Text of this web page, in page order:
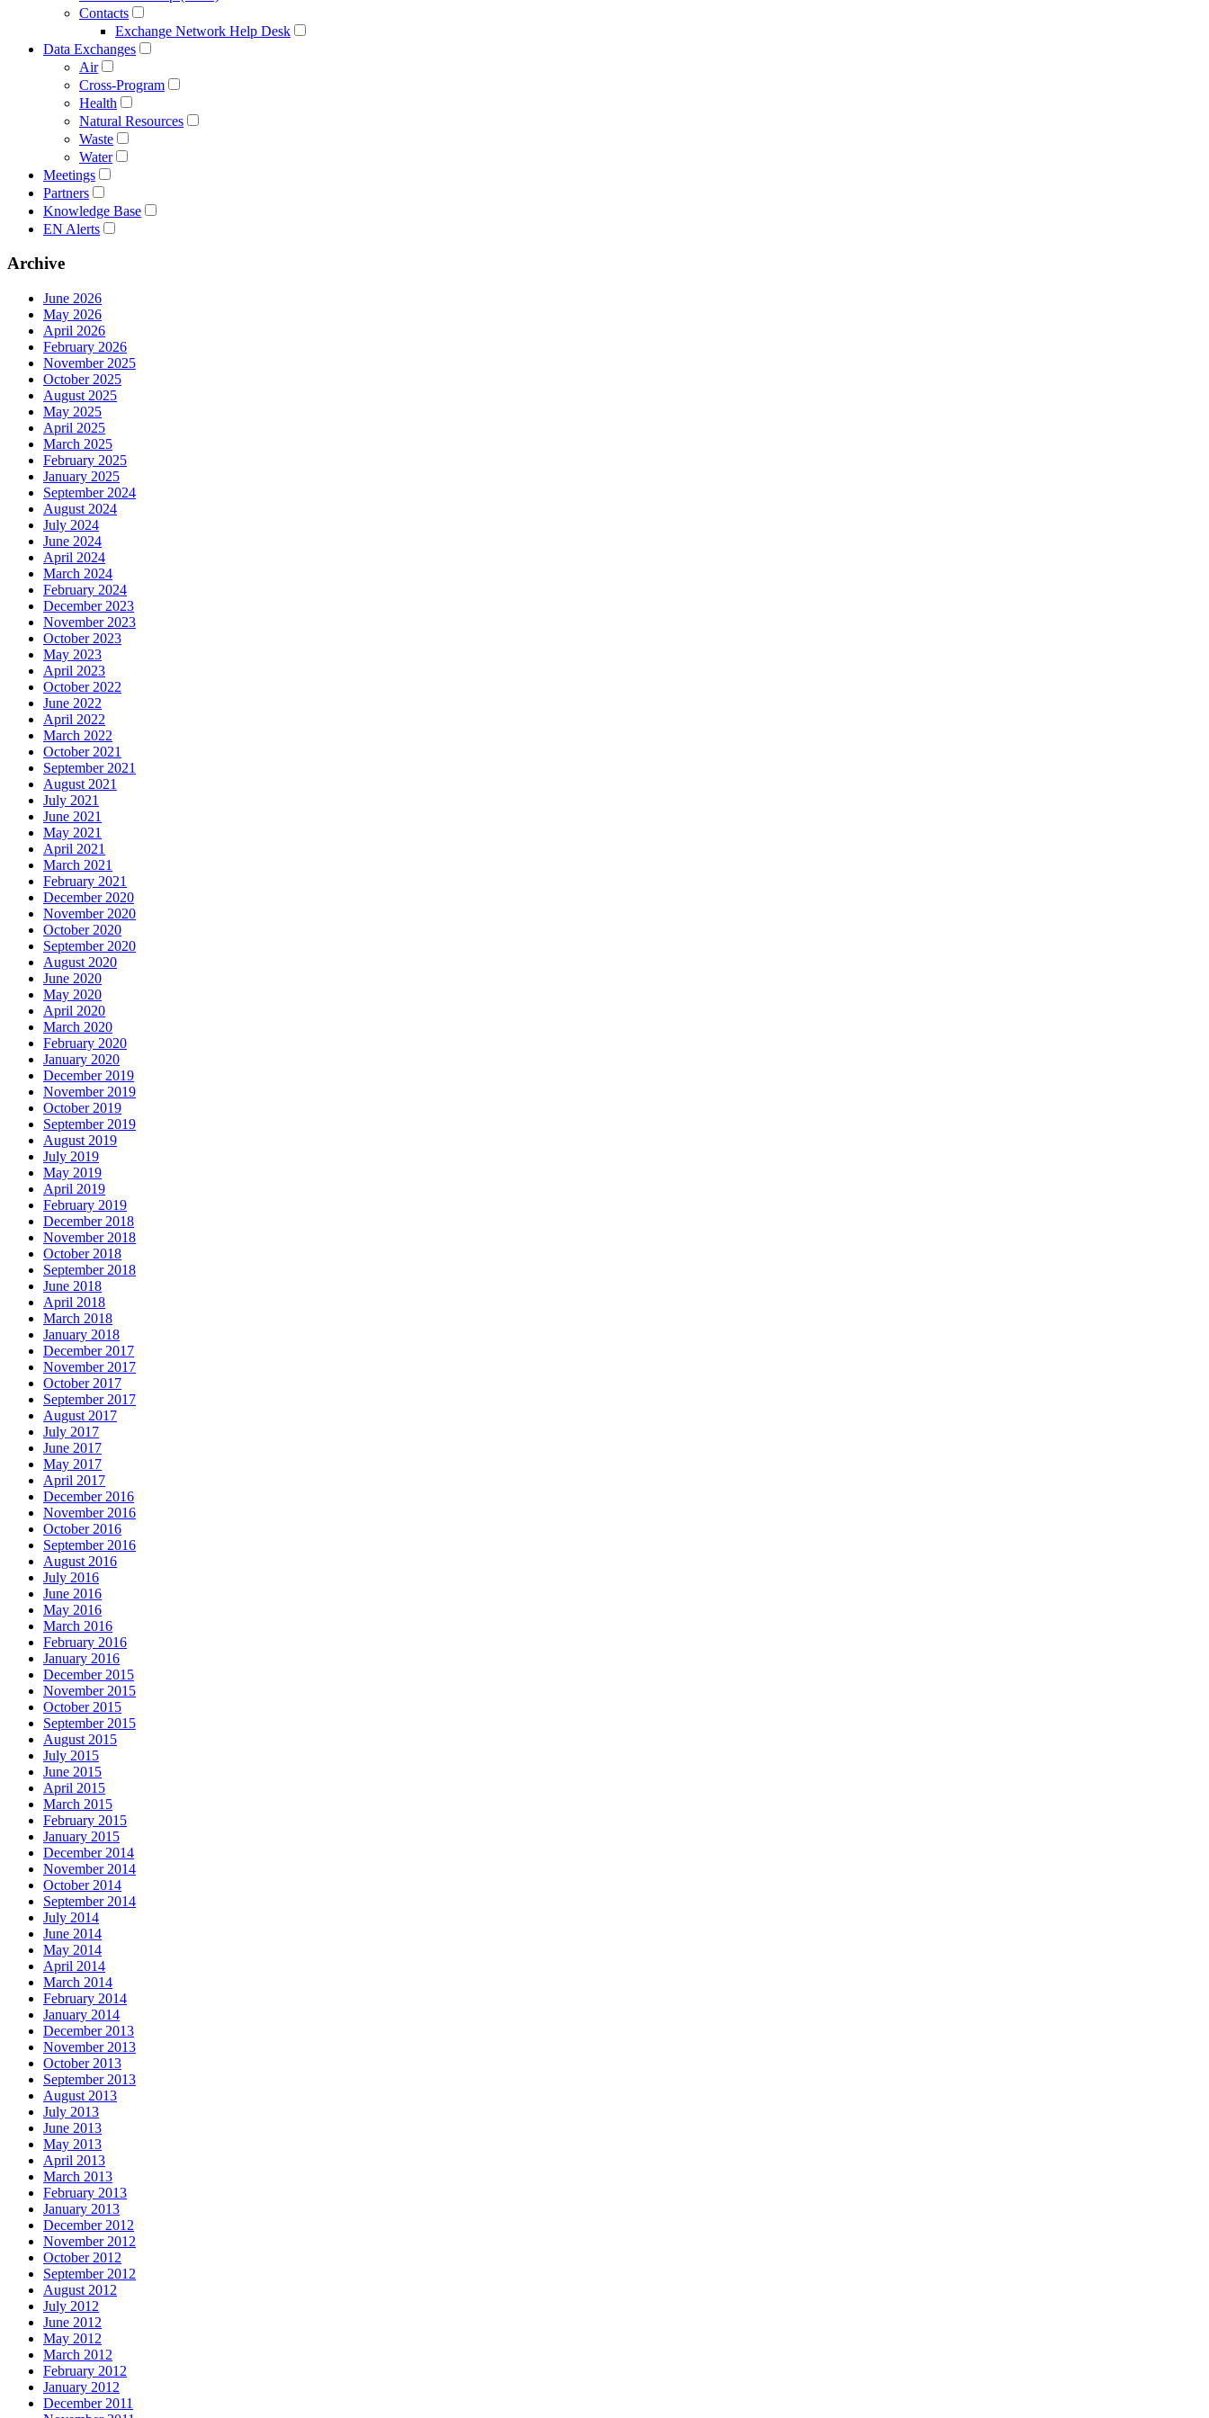
Contacts
Exchange Network Help Desk
Data Exchanges
Air
Cross-Program
Health
Natural Resources
Waste
Water
Meetings
Partners
Knowledge Base
EN Alerts
Archive
June 2026
May 2026
April 2026
February 2026
November 2025
October 2025
August 2025
May 2025
April 2025
March 2025
February 2025
January 2025
September 2024
August 2024
July 2024
June 2024
April 2024
March 2024
February 2024
December 2023
November 2023
October 2023
May 2023
April 2023
October 2022
June 2022
April 2022
March 2022
October 2021
September 2021
August 2021
July 2021
June 2021
May 2021
April 2021
March 2021
February 2021
December 2020
November 2020
October 2020
September 2020
August 2020
June 2020
May 2020
April 2020
March 2020
February 2020
January 2020
December 2019
November 2019
October 2019
September 2019
August 2019
July 2019
May 2019
April 2019
February 2019
December 2018
November 2018
October 2018
September 2018
June 2018
April 2018
March 2018
January 2018
December 2017
November 2017
October 2017
September 2017
August 2017
July 2017
June 2017
May 2017
April 2017
December 2016
November 2016
October 2016
September 2016
August 2016
July 2016
June 2016
May 2016
March 2016
February 2016
January 2016
December 2015
November 2015
October 2015
September 2015
August 2015
July 2015
June 2015
April 2015
March 2015
February 2015
January 2015
December 2014
November 2014
October 2014
September 2014
July 2014
June 2014
May 2014
April 2014
March 2014
February 2014
January 2014
December 2013
November 2013
October 2013
September 2013
August 2013
July 2013
June 2013
May 2013
April 2013
March 2013
February 2013
January 2013
December 2012
November 2012
October 2012
September 2012
August 2012
July 2012
June 2012
May 2012
March 2012
February 2012
January 2012
December 2011